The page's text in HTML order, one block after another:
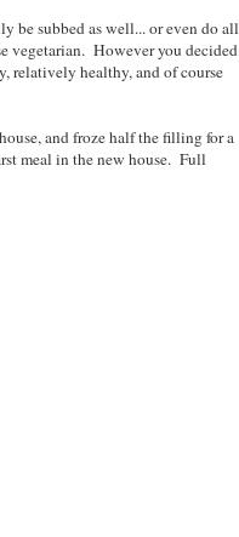
be subbed as well... or even do all
vegetarian. However you decided
relatively healthy, and of course
and froze half the filling for a
meal in the new house. Full